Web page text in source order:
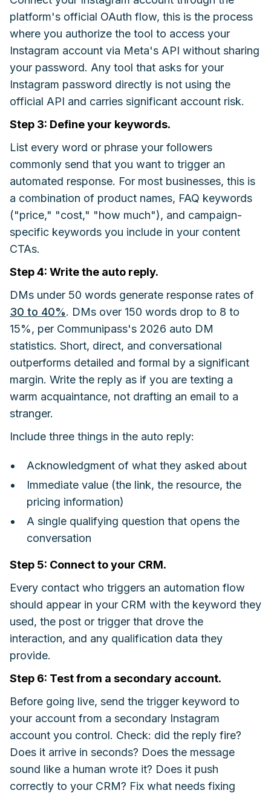
platform's official OAuth flow, this is the process
where you authorize the tool to access your
Instagram account via Meta's API without sharing
your password. Any tool that asks for your
Instagram password directly is not using the
official API and carries significant account risk.
Step 3: Define your keywords.
List every word or phrase your followers
commonly send that you want to trigger an
automated response. For most businesses, this is
a combination of product names, FAQ keywords
("price," "cost," "how much"), and campaign-
specific keywords you include in your content
CTAs.
Step 4: Write the auto reply.
DMs under 50 words generate response rates of
30 to 40%. DMs over 150 words drop to 8 to
15%, per Communipass's 2026 auto DM
statistics. Short, direct, and conversational
outperforms detailed and formal by a significant
margin. Write the reply as if you are texting a
warm acquaintance, not drafting an email to a
stranger.
Include three things in the auto reply:
Acknowledgment of what they asked about
Immediate value (the link, the resource, the
pricing information)
A single qualifying question that opens the
conversation
Step 5: Connect to your CRM.
Every contact who triggers an automation flow
should appear in your CRM with the keyword they
used, the post or trigger that drove the
interaction, and any qualification data they
provide.
Step 6: Test from a secondary account.
Before going live, send the trigger keyword to
your account from a secondary Instagram
account you control. Check: did the reply fire?
Does it arrive in seconds? Does the message
sound like a human wrote it? Does it push
correctly to your CRM? Fix what needs fixing